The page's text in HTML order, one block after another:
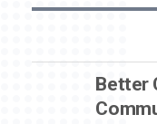
Better